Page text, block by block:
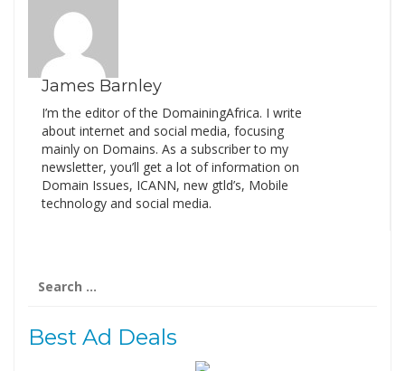
James Barnley
I’m the editor of the DomainingAfrica. I write
about internet and social media, focusing
mainly on Domains. As a subscriber to my
newsletter, you’ll get a lot of information on
Domain Issues, ICANN, new gtld’s, Mobile
technology and social media.
for:
Best Ad Deals